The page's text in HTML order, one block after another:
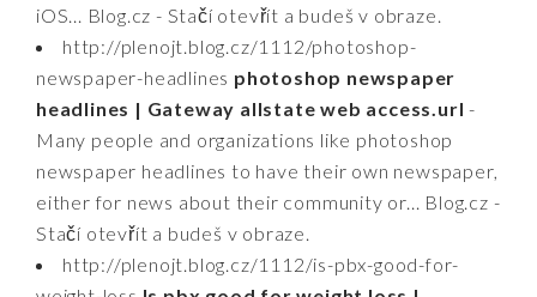
iOS... Blog.cz - Stačí otevřít a budeš v obraze.
http://plenojt.blog.cz/1112/photoshop-
newspaper-headlines photoshop newspaper
headlines | Gateway allstate web access.url -
Many people and organizations like photoshop
newspaper headlines to have their own newspaper,
either for news about their community or... Blog.cz -
Stačí otevřít a budeš v obraze.
http://plenojt.blog.cz/1112/is-pbx-good-for-